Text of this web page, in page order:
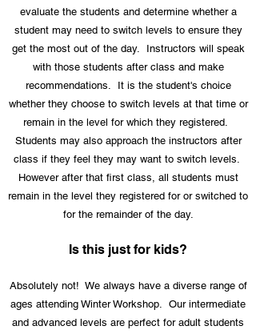
evaluate the students and determine whether a
student may need to switch levels to ensure they
get the most out of the day. Instructors will speak
with those students after class and make
recommendations. It is the student's choice
whether they choose to switch levels at that time or
remain in the level for which they registered.
Students may also approach the instructors after
class if they feel they may want to switch levels.
However after that first class, all students must
remain in the level they registered for or switched to
for the remainder of the day.
Is this just for kids?
Absolutely not! We always have a diverse range of
ages attending Winter Workshop. Our intermediate
and advanced levels are perfect for adult students